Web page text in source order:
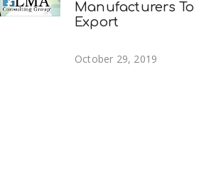
Manufacturers To
Export
October 29, 2019